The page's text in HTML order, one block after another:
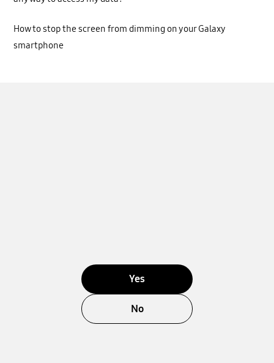
How to stop the screen from dimming on your Galaxy
smartphone
Yes
No